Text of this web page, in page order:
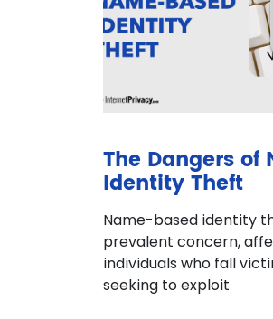
The Dangers of
Identity Theft
Name-based identity
prevalent concern,
individuals who fall
seeking to exploit